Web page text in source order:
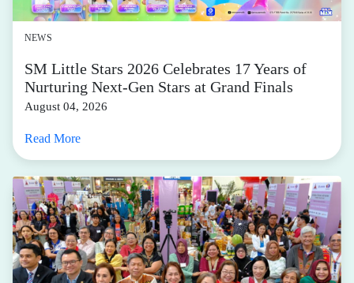
NEWS
SM Little Stars 2026 Celebrates 17 Years of
Nurturing Next-Gen Stars at Grand Finals
August 04, 2026
Read More